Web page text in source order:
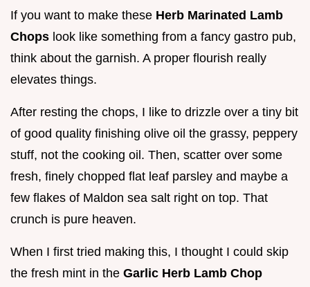
If you want to make these Herb Marinated Lamb
Chops look like something from a fancy gastro pub,
think about the garnish. A proper flourish really
elevates things.
After resting the chops, I like to drizzle over a tiny bit
of good quality finishing olive oil the grassy, peppery
stuff, not the cooking oil. Then, scatter over some
fresh, finely chopped flat leaf parsley and maybe a
few flakes of Maldon sea salt right on top. That
crunch is pure heaven.
When I first tried making this, I thought I could skip
the fresh mint in the Garlic Herb Lamb Chop